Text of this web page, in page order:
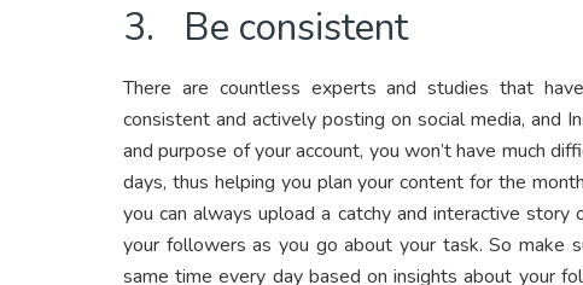
3. Be consistent
There are countless experts and studies that
consistent and actively posting on social media, and
and purpose of your account, you won’t have much
days, thus helping you plan your content for the
you can always upload a catchy and interactive
your followers as you go about your task. So
same time every day based on insights about your